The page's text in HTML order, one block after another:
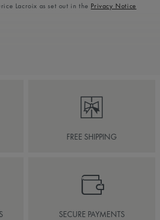
Lacroix as set out in the Privacy Notice
FREE SHIPPING
SECURE PAYMENTS